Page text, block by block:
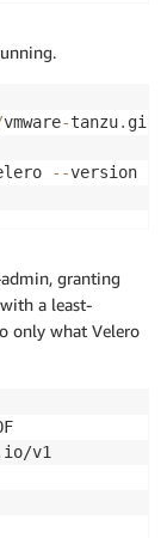
vmware-tanzu.
--version
granting
a least-
only what Velero
v1